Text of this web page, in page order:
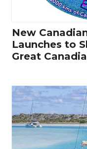
New
Launches to
Great